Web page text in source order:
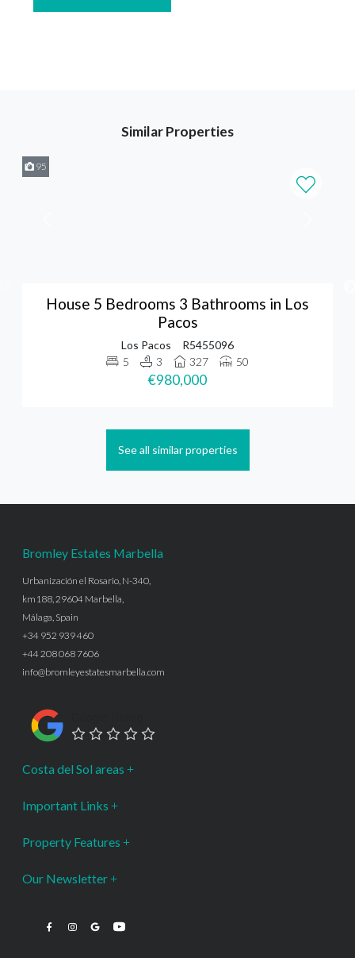
Similar Properties
95
House 5 Bedrooms 3 Bathrooms in Los
Pacos
Los Pacos
R5455096
5
3 327 50
€980,000
See all similar properties
Bromley Estates Marbella
Urbanización el Rosario, N-340,
km188, 29604 Marbella,
Málaga, Spain
+34 952 939 460
+44 208 068 7606
info@bromleyestatesmarbella.com
Costa del Sol areas
Important Links
Property Features
Our Newsletter